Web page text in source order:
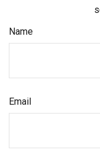
Name
Email